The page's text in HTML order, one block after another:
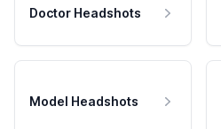
Doctor Headshots
Model Headshots